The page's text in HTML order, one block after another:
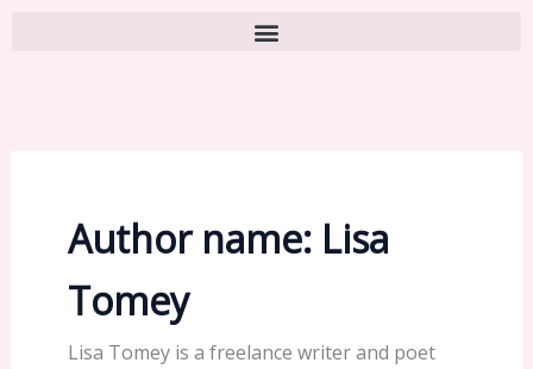
Author name: Lisa
Tomey
Lisa Tomey is a freelance writer and poet